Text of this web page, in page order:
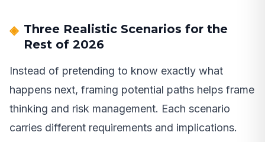
Three Realistic Scenarios for the
Rest of 2026
Instead of pretending to know exactly what
happens next, framing potential paths helps frame
thinking and risk management. Each scenario
carries different requirements and implications.